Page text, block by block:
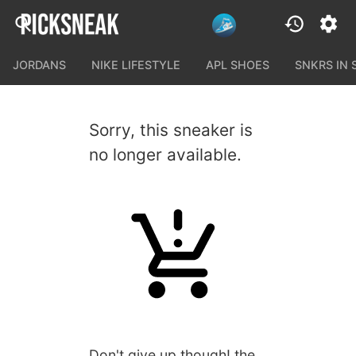
JORDANS NIKE LIFESTYLE APL SHOES SNKRS IN
Sorry, this sneaker is
no longer available.